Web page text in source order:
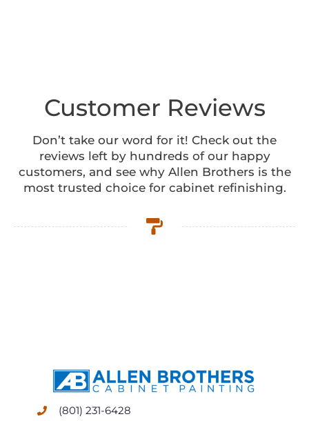
Customer Reviews
Don’t take our word for it! Check out the
reviews left by hundreds of our happy
customers, and see why Allen Brothers is the
most trusted choice for cabinet refinishing.
(801) 231-6428